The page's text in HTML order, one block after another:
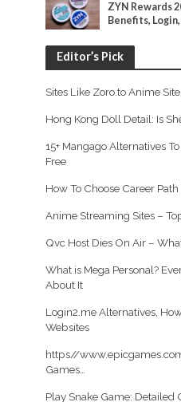
ZYN Rewards
Benefits,
Editor’s Pick
Sites Like Zoro.to Anime
Hong Kong Doll Detail: Is
15+ Mangago Alternatives
Free
How To Choose Career
Anime Streaming Sites –
Qvc Host Dies On Air –
What is Mega Personal?
About It
Login2.me Alternatives,
Websites
https//
Games…
Play Snake Game: Detailed